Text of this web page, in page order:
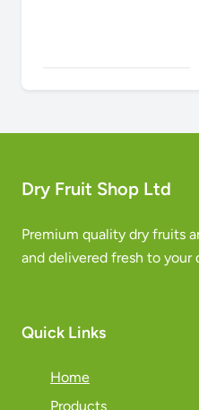
Dry Fruit Shop Ltd
Premium quality dry fruits
and delivered fresh to your
Quick Links
Home
Products